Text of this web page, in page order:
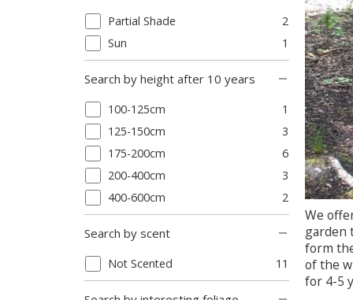
Partial Shade
2
Sun
1
Search by height after 10 years
100-125cm
1
125-150cm
3
175-200cm
6
200-400cm
3
400-600cm
2
Search by scent
Not Scented 11
We
garden
form
of the
for 4-5